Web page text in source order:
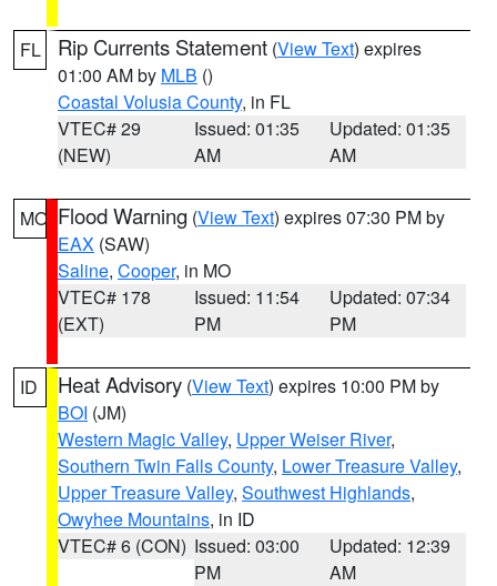
FL Rip Currents Statement (View Text) expires
01:00 AM by MLB ()
Coastal Volusia County, in FL
VTEC# 29
(NEW)
Issued: 01:35
AM
Updated: 01:35
AM
MO Flood Warning (View Text) expires 07:30 PM by
EAX (SAW)
Saline, Cooper, in MO
VTEC# 178
(EXT)
Issued: 11:54
PM
Updated: 07:34
PM
ID Heat Advisory (View Text) expires 10:00 PM by
BOI (JM)
Western Magic Valley, Upper Weiser River,
Southern Twin Falls County, Lower Treasure Valley,
Upper Treasure Valley, Southwest Highlands,
Owyhee Mountains, in ID
VTEC# 6 (CON) Issued: 03:00
PM
Updated: 12:39
AM